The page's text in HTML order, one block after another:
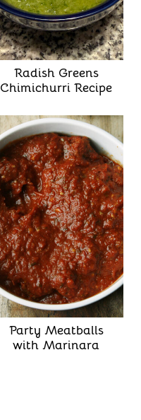
Radish Greens
Chimichurri Recipe
Party Meatballs
with Marinara